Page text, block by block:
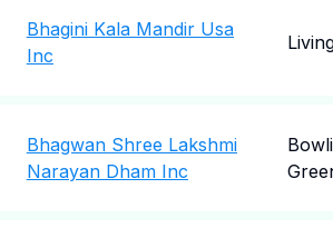
Bhagini Kala Mandir Usa
Inc
Bhagwan Shree Lakshmi
Narayan Dham Inc